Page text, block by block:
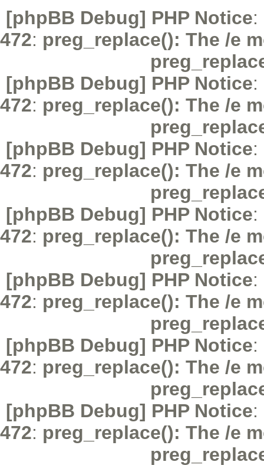
[phpBB Debug] PHP Notice:
472: preg_replace(): The /e
[phpBB Debug] PHP Notice:
472: preg_replace(): The /e
[phpBB Debug] PHP Notice:
472: preg_replace(): The /e
[phpBB Debug] PHP Notice:
472: preg_replace(): The /e
[phpBB Debug] PHP Notice:
472: preg_replace(): The /e
[phpBB Debug] PHP Notice:
472: preg_replace(): The /e
[phpBB Debug] PHP Notice:
472: preg_replace(): The /e